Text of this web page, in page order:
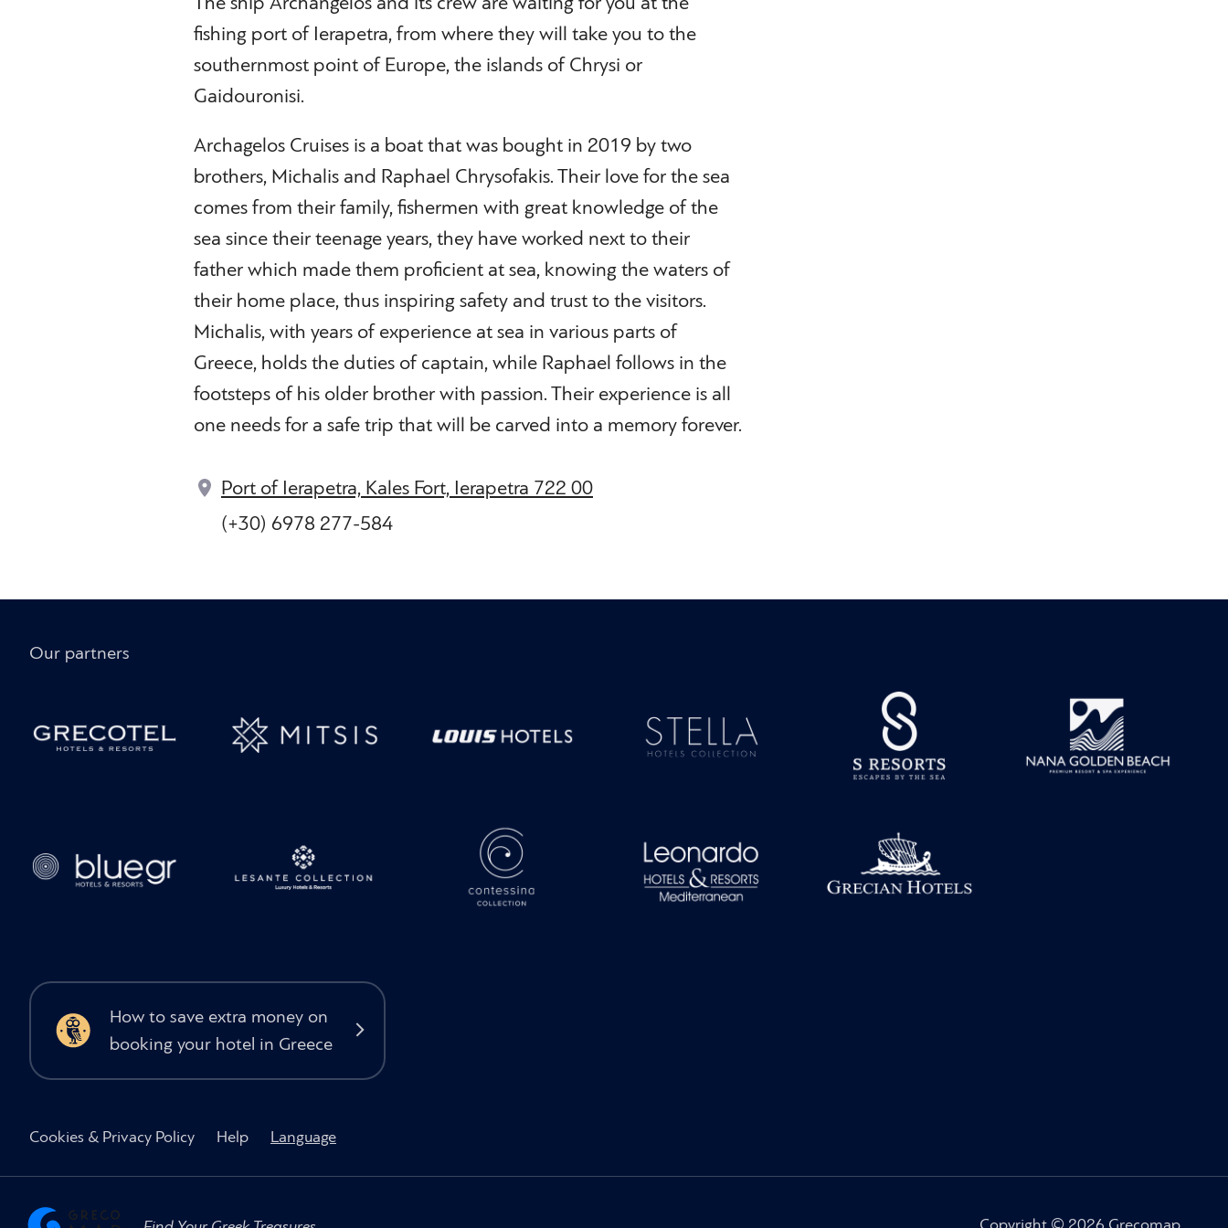
fishing port of Ierapetra, from where they will take you to the
southernmost point of Europe, the islands of Chrysi or
Gaidouronisi.
Archagelos Cruises is a boat that was bought in 2019 by two
brothers, Michalis and Raphael Chrysofakis. Their love for the sea
comes from their family, fishermen with great knowledge of the
sea since their teenage years, they have worked next to their
father which made them proficient at sea, knowing the waters of
their home place, thus inspiring safety and trust to the visitors.
Michalis, with years of experience at sea in various parts of
Greece, holds the duties of captain, while Raphael follows in the
footsteps of his older brother with passion. Their experience is all
one needs for a safe trip that will be carved into a memory forever.
Port of Ierapetra, Kales Fort, Ierapetra 722 00
(+30) 6978 277-584
Our partners
How to save extra money on
booking your hotel in Greece
Cookies & Privacy Policy Help Language